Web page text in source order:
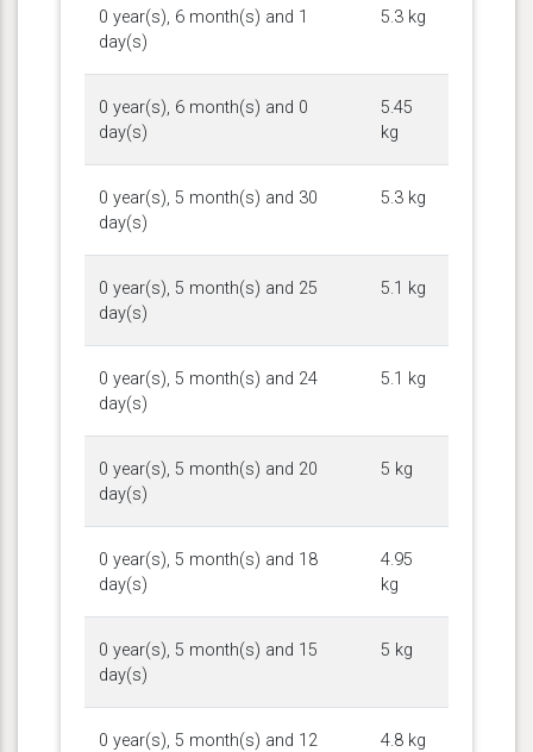
0 year(s), 6 month(s) and 1
day(s)
5.3 kg
0 year(s), 6 month(s) and 0
day(s)
5.45
kg
0 year(s), 5 month(s) and 30
day(s)
5.3 kg
0 year(s), 5 month(s) and 25
day(s)
5.1 kg
0 year(s), 5 month(s) and 24
day(s)
5.1 kg
0 year(s), 5 month(s) and 20
day(s)
5 kg
0 year(s), 5 month(s) and 18
day(s)
4.95
kg
0 year(s), 5 month(s) and 15
day(s)
5 kg
0 year(s), 5 month(s) and 12
4.8 kg